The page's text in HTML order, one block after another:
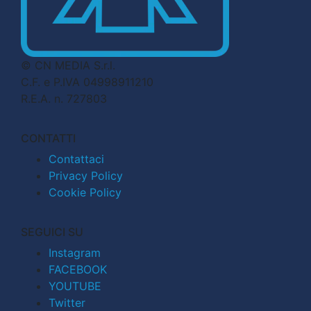
© CN MEDIA S.r.l.
C.F. e P.IVA 04998911210
R.E.A. n. 727803
CONTATTI
Contattaci
Privacy Policy
Cookie Policy
SEGUICI SU
Instagram
FACEBOOK
YOUTUBE
Twitter